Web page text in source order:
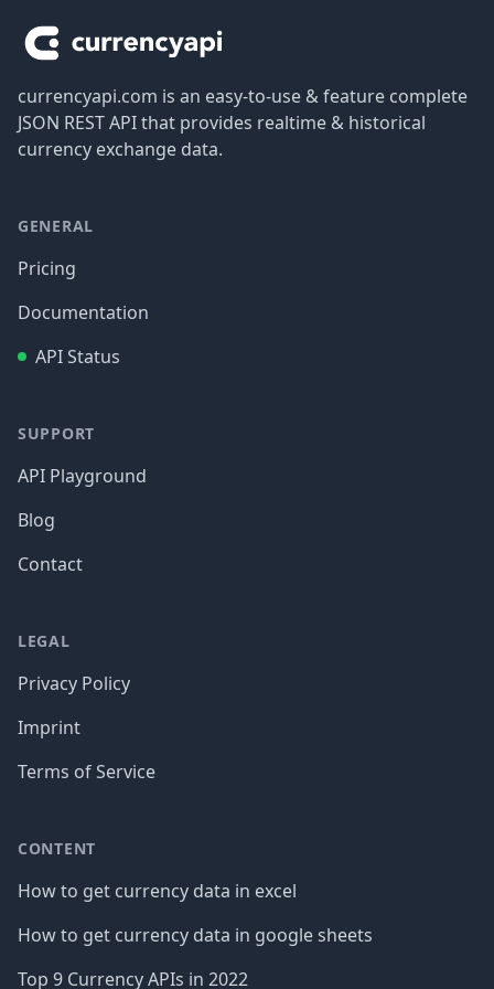
currencyapi.com is an easy-to-use & feature complete
JSON REST API that provides realtime & historical
currency exchange data.
GENERAL
Pricing
Documentation
API Status
SUPPORT
API Playground
Blog
Contact
LEGAL
Privacy Policy
Imprint
Terms of Service
CONTENT
How to get currency data in excel
How to get currency data in google sheets
Top 9 Currency APIs in 2022